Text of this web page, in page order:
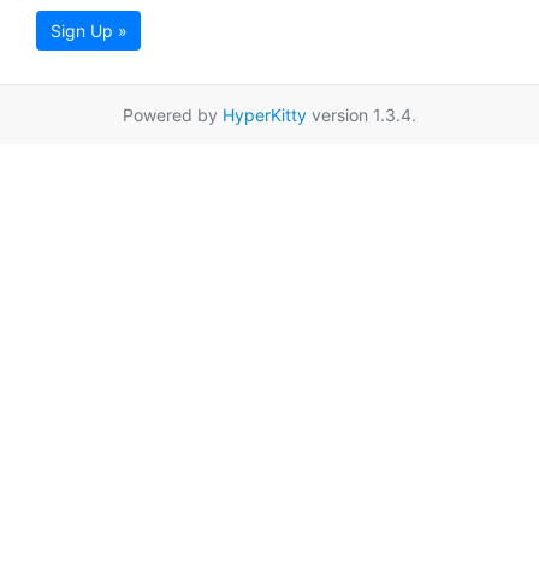
Sign Up »
Powered by HyperKitty version 1.3.4.